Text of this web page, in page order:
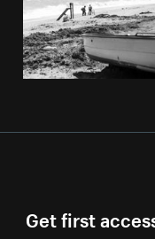
Get first